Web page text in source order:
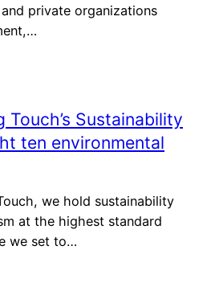
private organizations
Touch’s Sustainability
ten environmental
we hold sustainability
at the highest standard
we set to…